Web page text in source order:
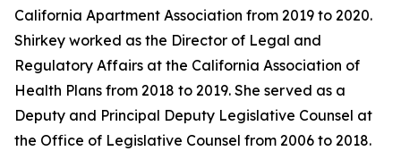
California Apartment Association from 2019 to 2020.
Shirkey worked as the Director of Legal and
Regulatory Affairs at the California Association of
Health Plans from 2018 to 2019. She served as a
Deputy and Principal Deputy Legislative Counsel at
the Office of Legislative Counsel from 2006 to 2018.